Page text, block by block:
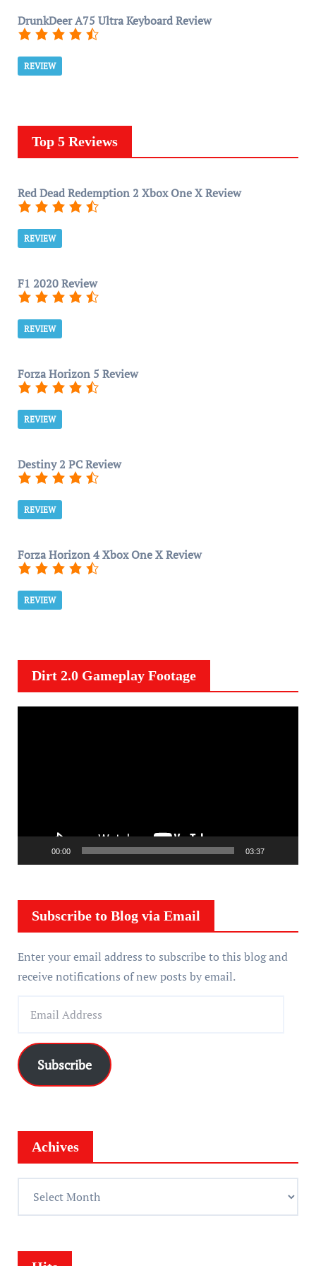
DrunkDeer A75 Ultra Keyboard Review
REVIEW
Top 5 Reviews
Red Dead Redemption 2 Xbox One X Review
REVIEW
F1 2020 Review
REVIEW
Forza Horizon 5 Review
REVIEW
Destiny 2 PC Review
REVIEW
Forza Horizon 4 Xbox One X Review
REVIEW
Dirt 2.0 Gameplay Footage
l
00:00 03:37
Subscribe to Blog via Email
Enter your email address to subscribe to this blog and
receive notifications of new posts by email.
i
r
e
Subscribe
Achives